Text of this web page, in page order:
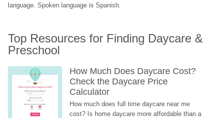
language. Spoken language is Spanish.
Top Resources for Finding Daycare &
Preschool
How Much Does Daycare Cost?
Check the Daycare Price
Calculator
How much does full time daycare near me
cost? Is home daycare more affordable than a